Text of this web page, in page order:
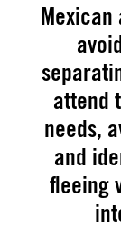
attend
needs,
and
fleeing